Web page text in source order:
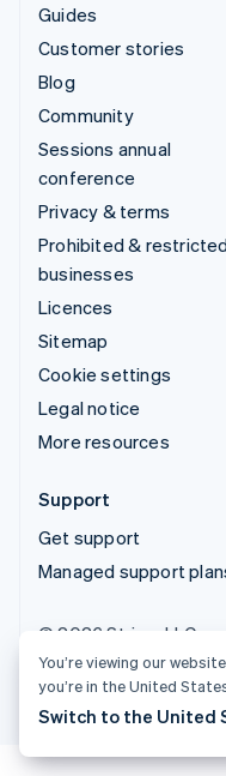
Guides
Customer stories
Blog
Community
Sessions annual
conference
Privacy & terms
Prohibited &
businesses
Licences
Sitemap
Cookie settings
Legal notice
More resources
Support
Get support
Managed support
© 2026 Stripe, LLC
You’re viewing our
you’re in the United
Switch to the United